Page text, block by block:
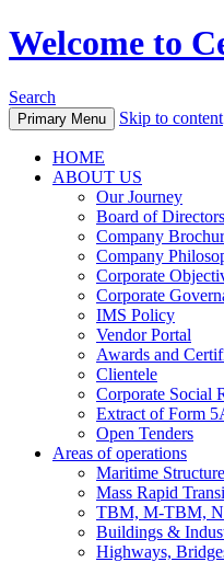
Welcome to
Search
Primary Menu Skip to content
HOME
ABOUT US
Our Journey
Board of
Company
Company
Corporate
Corporate
IMS Policy
Vendor Portal
Awards and
Clientele
Corporate Social
Extract of Form
Open Tenders
Areas of operations
Maritime
Mass Rapid
TBM, M-TBM,
Buildings &
Highways,